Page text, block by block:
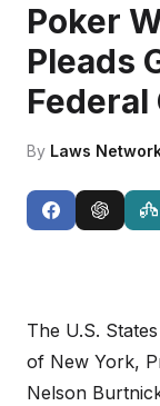
Poker
Pleads
By Laws
The U.S.
of New York,
Nelson